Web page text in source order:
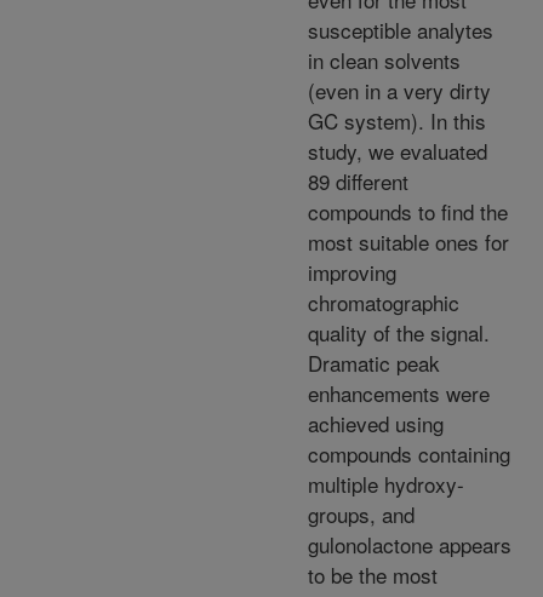
susceptible analytes
in clean solvents
(even in a very dirty
GC system). In this
study, we evaluated
89 different
compounds to find the
most suitable ones for
improving
chromatographic
quality of the signal.
Dramatic peak
enhancements were
achieved using
compounds containing
multiple hydroxy-
groups, and
gulonolactone appears
to be the most